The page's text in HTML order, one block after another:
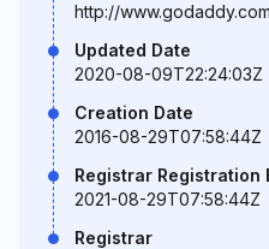
http://www.godaddy.com
Updated Date
2020-08-09T22:24:03Z
Creation Date
2016-08-29T07:58:44Z
Registrar Registration
2021-08-29T07:58:44Z
Registrar